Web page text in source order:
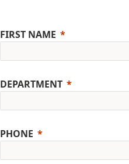
FIRST NAME
DEPARTMENT
PHONE